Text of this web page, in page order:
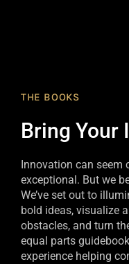
THE BOOKS
Bring Your
Innovation can seem
exceptional. But we
We’ve set out to
bold ideas, visualize
obstacles, and turn
equal parts
experience helping